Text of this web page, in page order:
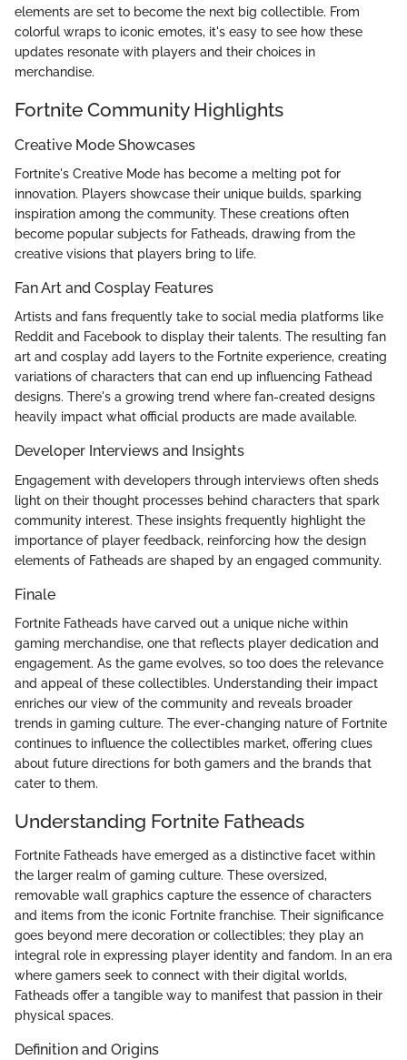
elements are set to become the next big collectible. From
colorful wraps to iconic emotes, it's easy to see how these
updates resonate with players and their choices in
merchandise.
Fortnite Community Highlights
Creative Mode Showcases
Fortnite's Creative Mode has become a melting pot for
innovation. Players showcase their unique builds, sparking
inspiration among the community. These creations often
become popular subjects for Fatheads, drawing from the
creative visions that players bring to life.
Fan Art and Cosplay Features
Artists and fans frequently take to social media platforms like
Reddit and Facebook to display their talents. The resulting fan
art and cosplay add layers to the Fortnite experience, creating
variations of characters that can end up influencing Fathead
designs. There's a growing trend where fan-created designs
heavily impact what official products are made available.
Developer Interviews and Insights
Engagement with developers through interviews often sheds
light on their thought processes behind characters that spark
community interest. These insights frequently highlight the
importance of player feedback, reinforcing how the design
elements of Fatheads are shaped by an engaged community.
Finale
Fortnite Fatheads have carved out a unique niche within
gaming merchandise, one that reflects player dedication and
engagement. As the game evolves, so too does the relevance
and appeal of these collectibles. Understanding their impact
enriches our view of the community and reveals broader
trends in gaming culture. The ever-changing nature of Fortnite
continues to influence the collectibles market, offering clues
about future directions for both gamers and the brands that
cater to them.
Understanding Fortnite Fatheads
Fortnite Fatheads have emerged as a distinctive facet within
the larger realm of gaming culture. These oversized,
removable wall graphics capture the essence of characters
and items from the iconic Fortnite franchise. Their significance
goes beyond mere decoration or collectibles; they play an
integral role in expressing player identity and fandom. In an era
where gamers seek to connect with their digital worlds,
Fatheads offer a tangible way to manifest that passion in their
physical spaces.
Definition and Origins